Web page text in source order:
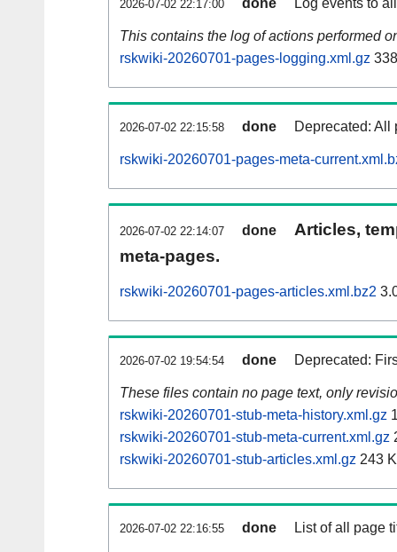
2026-07-02 22:17:00 done Log events to
This contains the log of actions performed
rskwiki-20260701-pages-logging.xml.gz
2026-07-02 22:15:58 done Deprecated: All
rskwiki-20260701-pages-meta-
2026-07-02 22:14:07 done
Articles,
meta-pages.
rskwiki-20260701-pages-articles.xml.bz2
2026-07-02 19:54:54 done Deprecated:
These files contain no page text, only
rskwiki-20260701-stub-meta-history.xml.gz
rskwiki-20260701-stub-meta-current.xml.gz
rskwiki-20260701-stub-articles.xml.gz 243
2026-07-02 22:16:55 done List of all page